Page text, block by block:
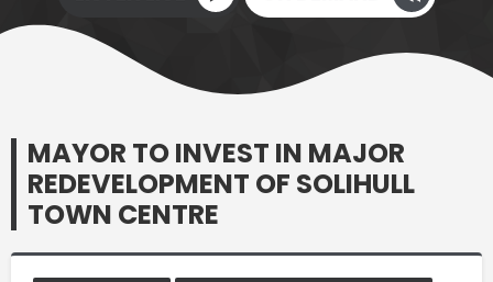
MAYOR TO INVEST IN MAJOR
REDEVELOPMENT OF SOLIHULL
TOWN CENTRE